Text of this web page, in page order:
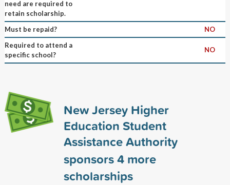
need are required to
retain scholarship.
Must be repaid?
NO
Required to attend a
specific school?
NO
New Jersey Higher
Education Student
Assistance Authority
sponsors4more
scholarships